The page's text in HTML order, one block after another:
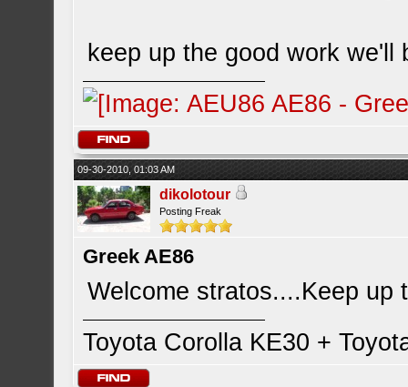
keep up the good work we'll
09-30-2010, 01:03 AM
dikolotour
Posting Freak
Greek AE86
Welcome stratos....Keep up
Toyota Corolla KE30 +